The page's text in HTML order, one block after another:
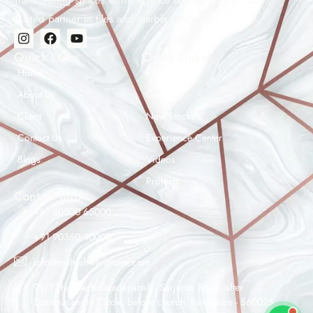
trusted partner in tiles and marble solutions.
Quick Links
Home
About Us
Client
Contact Us
Blogs
New Stocks
Experience Center
Videos
Projects
Contact Info
+91 80500 65000
+91 90360 40000
info@maheshwarimpex.com
99/1 Thigalachoudadenahalli, Sarjapur Road, after
Dommasandra Circle, before church, Bangalore - 560025
Maheshwar Impex Support
Typically replies instantly
04:21 AM